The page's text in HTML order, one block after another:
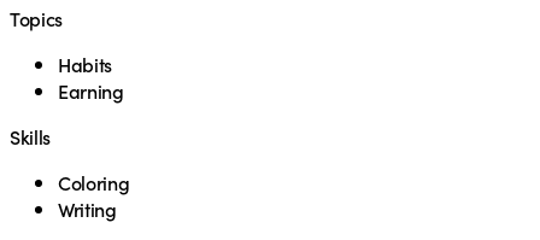
Topics
Habits
Earning
Skills
Coloring
Writing